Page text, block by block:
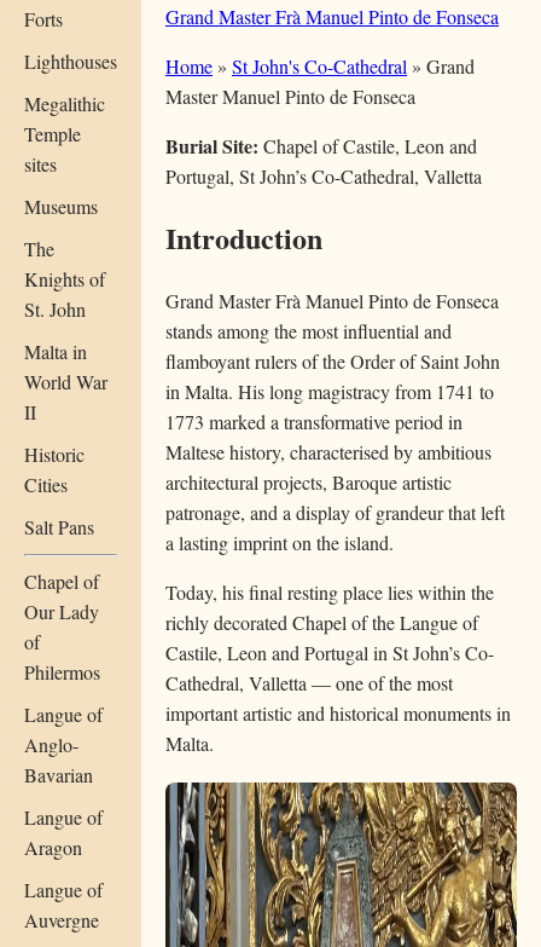
Forts
Lighthouses
Megalithic
Temple
sites
Museums
The
Knights of
St. John
Malta in
World War
II
Historic
Cities
Salt Pans
Chapel of
Our Lady
of
Philermos
Langue of
Anglo-
Bavarian
Langue of
Aragon
Langue of
Auvergne
Grand Master Frà Manuel Pinto de Fonseca
Home » St John's Co-Cathedral » Grand
Master Manuel Pinto de Fonseca
Burial Site: Chapel of Castile, Leon and
Portugal, St John’s Co-Cathedral, Valletta
Introduction
Grand Master Frà Manuel Pinto de Fonseca
stands among the most influential and
flamboyant rulers of the Order of Saint John
in Malta. His long magistracy from 1741 to
1773 marked a transformative period in
Maltese history, characterised by ambitious
architectural projects, Baroque artistic
patronage, and a display of grandeur that left
a lasting imprint on the island.
Today, his final resting place lies within the
richly decorated Chapel of the Langue of
Castile, Leon and Portugal in St John’s Co-
Cathedral, Valletta — one of the most
important artistic and historical monuments in
Malta.